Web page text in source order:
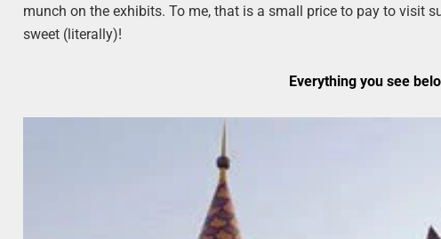
munch on the exhibits. To me, that is a small price to pay to visit
sweet (literally)!
Everything you see